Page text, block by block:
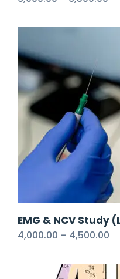
EMG & NCV Study
4,000.00 – 4,500.00